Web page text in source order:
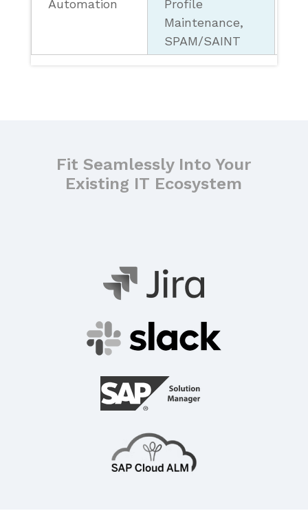
Automation
Profile
Maintenance,
SPAM/SAINT
Fit Seamlessly Into Your
Existing IT Ecosystem